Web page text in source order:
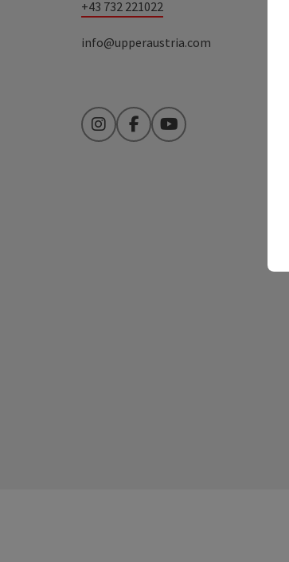
+43 732 221022
info@upperaustria.com
InstagramFacebookYouTube